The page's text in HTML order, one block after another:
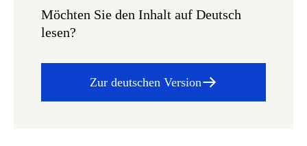
Möchten Sie den Inhalt auf Deutsch
lesen?
Zur deutschen Version